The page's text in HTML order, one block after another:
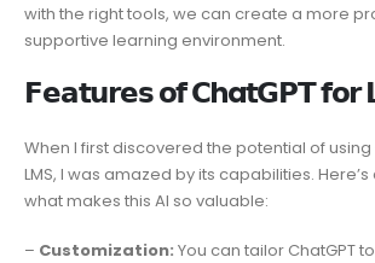
with the right tools, we can create a more
supportive learning environment.
𝗙𝗲𝗮𝘁𝘂𝗿𝗲𝘀 𝗼𝗳 𝗖ha𝘁𝗚𝗣𝗧
When I first discovered the potential of using
LMS, I was amazed by its capabilities.
what makes this AI so valuable:
– Customization: You can tailor ChatGPT